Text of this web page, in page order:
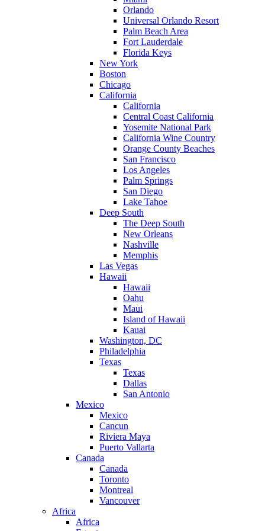
Orlando
Universal Orlando Resort
Palm Beach Area
Fort Lauderdale
Florida Keys
New York
Boston
Chicago
California
California
Central Coast California
Yosemite National Park
California Wine Country
Orange County Beaches
San Francisco
Los Angeles
Palm Springs
San Diego
Lake Tahoe
Deep South
The Deep South
New Orleans
Nashville
Memphis
Las Vegas
Hawaii
Hawaii
Oahu
Maui
Island of Hawaii
Kauai
Washington, DC
Philadelphia
Texas
Texas
Dallas
San Antonio
Mexico
Mexico
Cancun
Riviera Maya
Puerto Vallarta
Canada
Canada
Toronto
Montreal
Vancouver
Africa
Africa